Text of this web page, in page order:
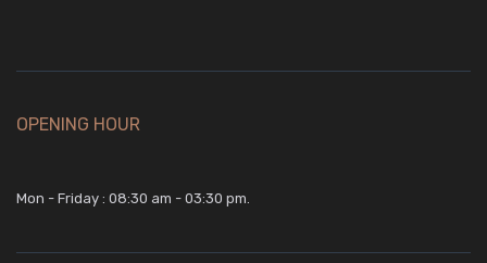
OPENING HOUR
Mon - Friday : 08:30 am - 03:30 pm.